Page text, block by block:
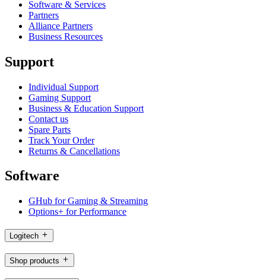
Software & Services
Partners
Alliance Partners
Business Resources
Support
Individual Support
Gaming Support
Business & Education Support
Contact us
Spare Parts
Track Your Order
Returns & Cancellations
Software
GHub for Gaming & Streaming
Options+ for Performance
Logitech
Shop products